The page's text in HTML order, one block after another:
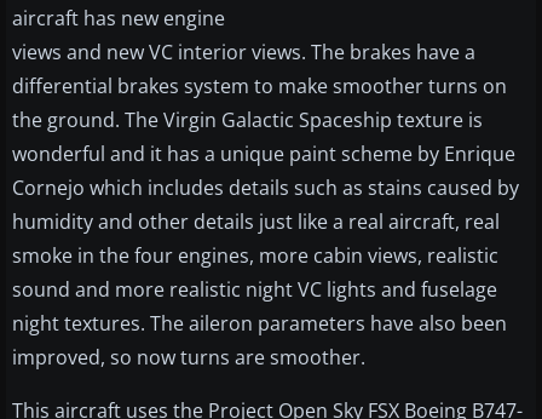
aircraft has new engine
views and new VC interior views. The brakes have a
differential brakes system to make smoother turns on
the ground. The Virgin Galactic Spaceship texture is
wonderful and it has a unique paint scheme by Enrique
Cornejo which includes details such as stains caused by
humidity and other details just like a real aircraft, real
smoke in the four engines, more cabin views, realistic
sound and more realistic night VC lights and fuselage
night textures. The aileron parameters have also been
improved, so now turns are smoother.
This aircraft uses the Project Open Sky FSX Boeing B747-